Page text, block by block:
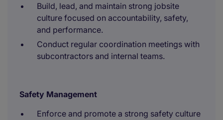
Build, lead, and maintain strong jobsite
culture focused on accountability, safety,
and performance.
Conduct regular coordination meetings with
subcontractors and internal teams.
Safety Management
Enforce and promote a strong safety culture